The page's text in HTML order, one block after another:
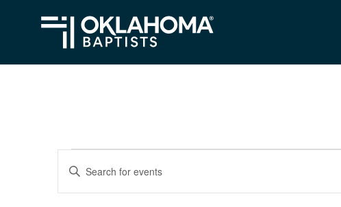
Events
for
Events
Enter